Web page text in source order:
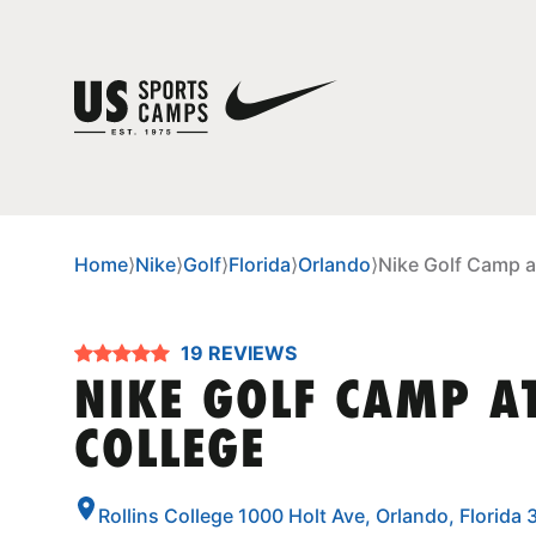
Home⟩Nike⟩Golf⟩Florida⟩Orlando⟩Nike Golf Camp
19 REVIEWS
NIKE GOLF CAMP
COLLEGE
Rollins College 1000 Holt Ave, Orlando, Florida